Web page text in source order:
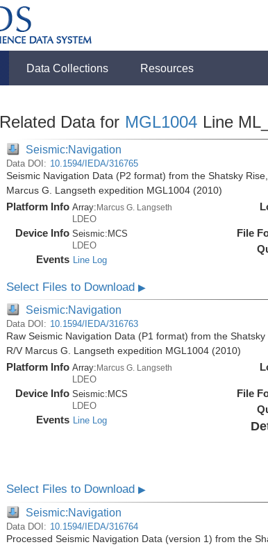
Data Collections Resources
Related Data for MGL1004 Line
Seismic:Navigation
Data DOI: 10.1594/IEDA/316765
Seismic Navigation Data (P2 format) from the Shatsky
Marcus G. Langseth expedition MGL1004 (2010)
Platform Info Array:Marcus G. Langseth
LDEO
Device Info Seismic: MCS
LDEO
Events Line Log
File
Select Files to Download ▶
Seismic:Navigation
Data DOI: 10.1594/IEDA/316763
Raw Seismic Navigation Data (P1 format) from the
R/V Marcus G. Langseth expedition MGL1004 (2010)
Platform Info Array: Marcus G. Langseth
LDEO
Device Info Seismic: MCS
LDEO
Events Line Log
File
Select Files to Download ▶
Seismic:Navigation
Data DOI: 10.1594/IEDA/316764
Processed Seismic Navigation Data (version 1) from the